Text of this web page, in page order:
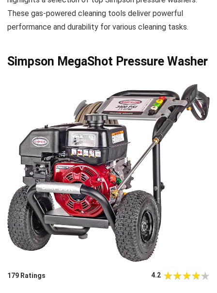
These gas-powered cleaning tools deliver powerful
performance and durability for various cleaning tasks.
Simpson MegaShot Pressure Washer
179 Ratings 4.2